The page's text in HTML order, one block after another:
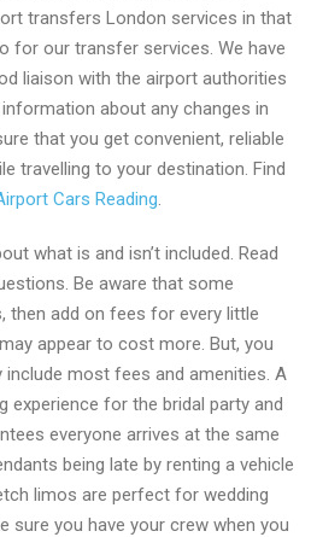
transfers London services in that
for our transfer services. We have
liaison with the airport authorities
about any changes in
that you get convenient, reliable
travelling to your destination. Find
Cars Reading.
what is and isn’t included. Read
Be aware that some
then add on fees for every little
appear to cost more. But, you
include most fees and amenities. A
experience for the bridal party and
everyone arrives at the same
being late by renting a vehicle
limos are perfect for wedding
sure you have your crew when you